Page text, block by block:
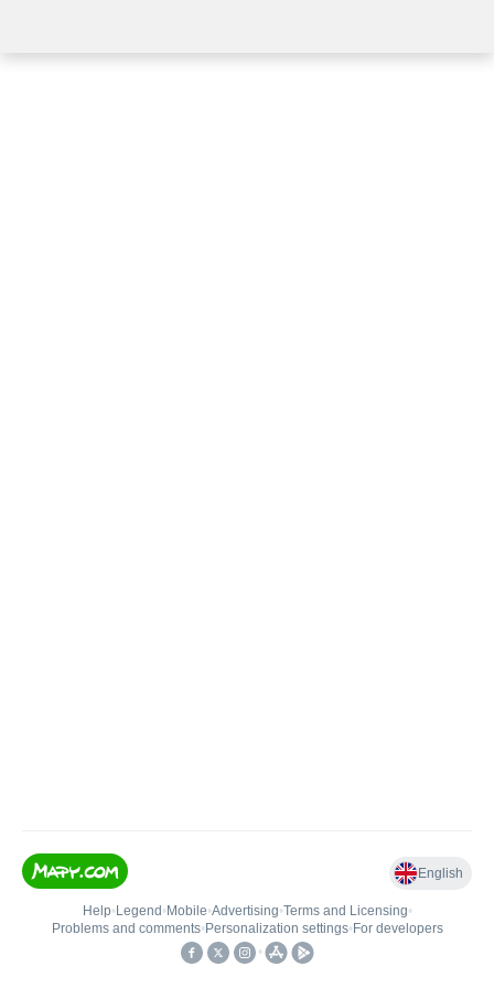
English
Help• Legend • Mobile•Advertising•Terms and Licensing•
Problems and comments• Personalization settings• For developers
•